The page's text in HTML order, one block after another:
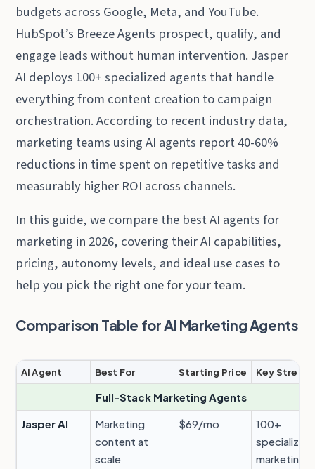
budgets across Google, Meta, and YouTube.
HubSpot’s Breeze Agents prospect, qualify, and
engage leads without human intervention. Jasper
AI deploys 100+ specialized agents that handle
everything from content creation to campaign
orchestration. According to recent industry data,
marketing teams using AI agents report 40-60%
reductions in time spent on repetitive tasks and
measurably higher ROI across channels.
In this guide, we compare the best AI agents for
marketing in 2026, covering their AI capabilities,
pricing, autonomy levels, and ideal use cases to
help you pick the right one for your team.
Comparison Table for AI Marketing Agents
AI Agent Best For Starting Price Key
Full-Stack Marketing Agents
Jasper AI
Marketing
content at
scale
$69/mo
100+
specialized
marketing